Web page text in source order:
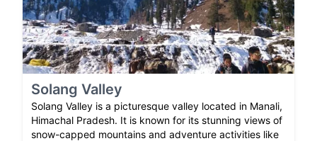
Solang Valley
Solang Valley is a picturesque valley located in Manali,
Himachal Pradesh. It is known for its stunning views of
snow-capped mountains and adventure activities like